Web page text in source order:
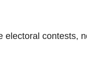
contests,